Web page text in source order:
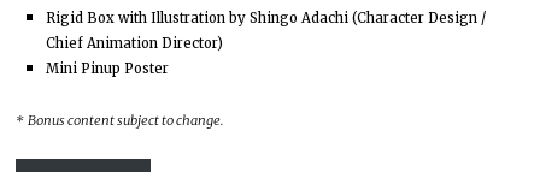
Rigid Box with Illustration by Shingo Adachi (Character Design /
Chief Animation Director)
Mini Pinup Poster
* Bonus content subject to change.